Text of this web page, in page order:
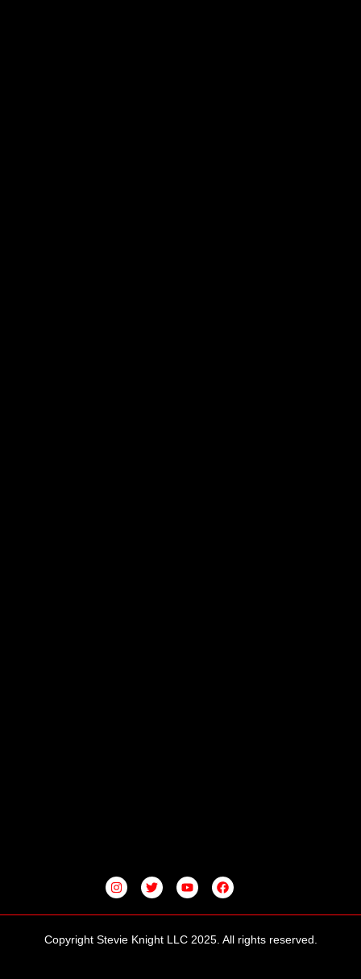
I
N
S
G
R
T
W
I
E
R
Y
O
U
B
E
F
A
C
O
O
Copyright Stevie Knight LLC 2025. All rights reserved.